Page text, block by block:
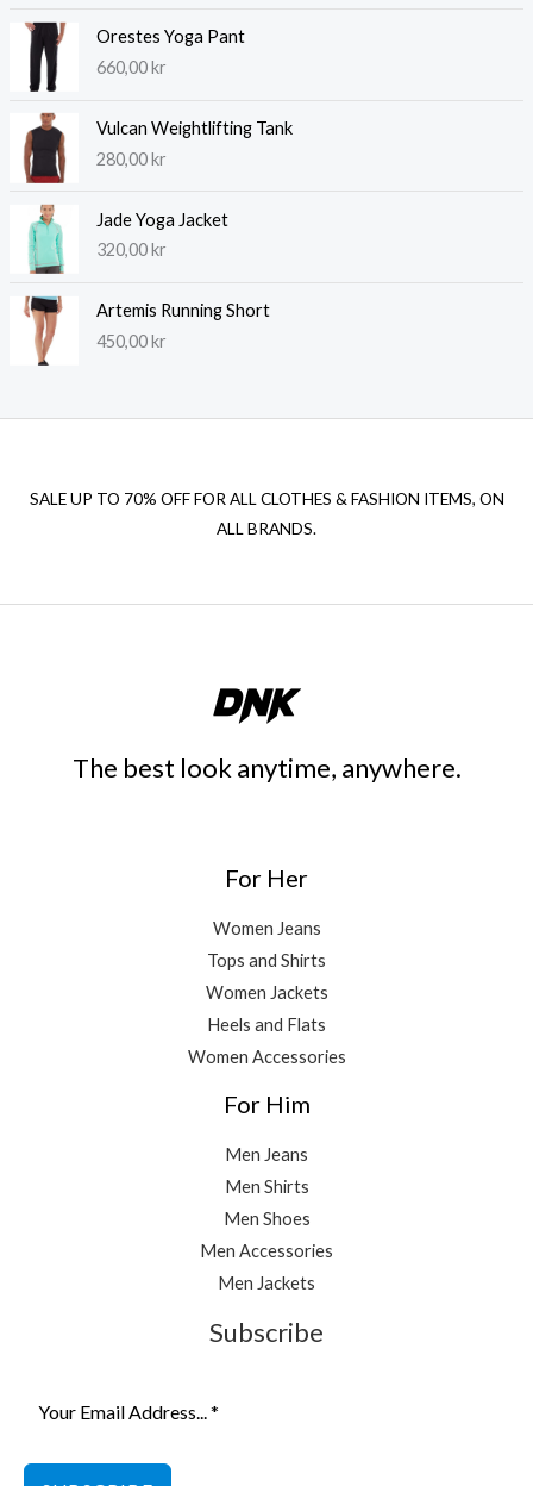
Orestes Yoga Pant
660,00kr
Vulcan Weightlifting Tank
280,00kr
Jade Yoga Jacket
320,00kr
Artemis Running Short
450,00kr
SALE UP TO 70% OFF FOR ALL CLOTHES & FASHION ITEMS, ON
ALL BRANDS.
The best look anytime, anywhere.
For Her
Women Jeans
Tops and Shirts
Women Jackets
Heels and Flats
Women Accessories
For Him
Men Jeans
Men Shirts
Men Shoes
Men Accessories
Men Jackets
Subscribe